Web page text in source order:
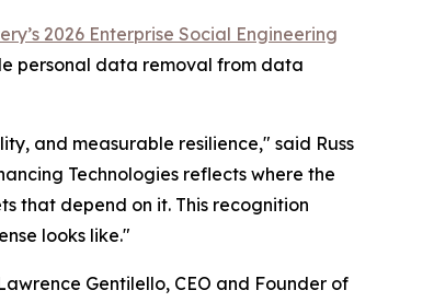
2026 Enterprise Social Engineering
personal data removal from data
and measurable resilience," said Russ
Technologies reflects where the
that depend on it. This recognition
looks like."
Gentilello, CEO and Founder of